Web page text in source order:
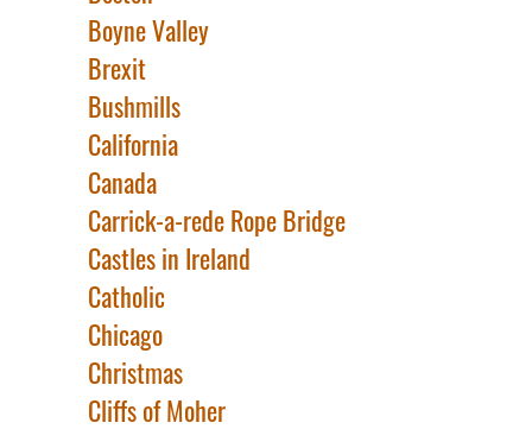
Boyne Valley
Brexit
Bushmills
California
Canada
Carrick-a-rede Rope Bridge
Castles in Ireland
Catholic
Chicago
Christmas
Cliffs of Moher